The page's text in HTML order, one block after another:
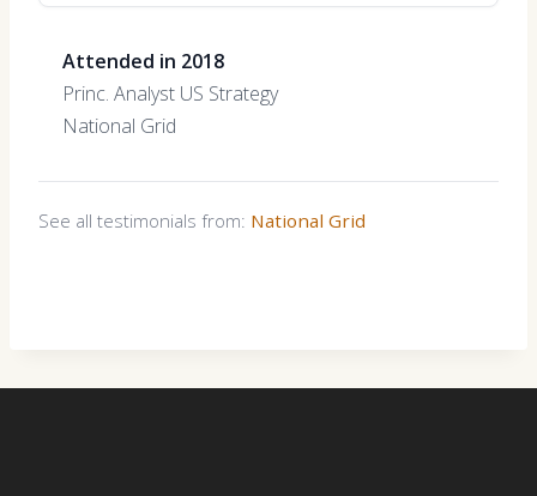
Attended in 2018
Princ. Analyst US Strategy
National Grid
See all testimonials from: National Grid